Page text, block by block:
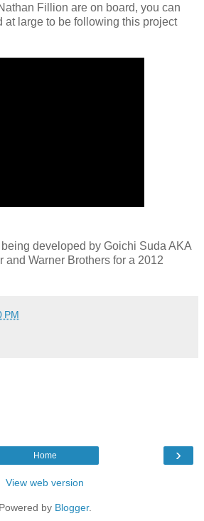
Fillion are on board, you can
at large to be following this project
developed by Goichi Suda AKA
and Warner Brothers for a 2012
PM
›
Home
View web version
Powered by Blogger.